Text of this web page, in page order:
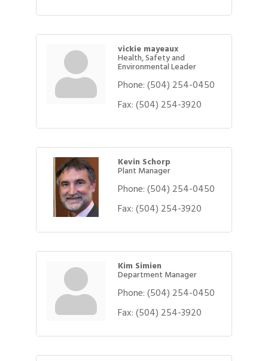
vickie mayeaux
Health, Safety and
Environmental Leader
Phone:(504) 254-0450
Fax:(504) 254-3920
Kevin Schorp
Plant Manager
Phone:(504) 254-0450
Fax:(504) 254-3920
Kim Simien
Department Manager
Phone:(504) 254-0450
Fax:(504) 254-3920